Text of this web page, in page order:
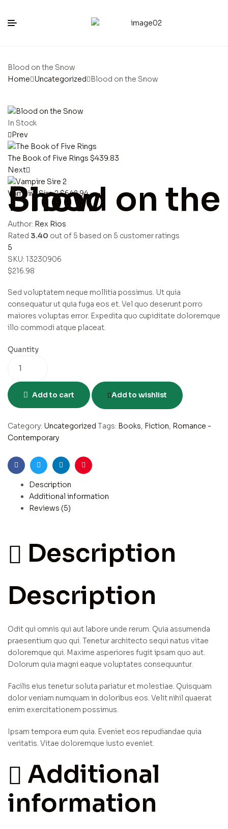
Blood on the Snow
Home Uncategorized Blood on the Snow
In Stock
Prev
The Book of Five Rings $439.83
Next
Vampire Sire 2$642.94
Blood on the Snow
Author: Rex Rios
Rated 3.40 out of 5 based on 5 customer ratings
5
SKU: 13230906
$216.98
Sed voluptatem neque mollitia possimus. Ut quia
consequatur ut quia fuga eos et. Vel quo deserunt porro
maiores voluptas error. Expedita quo cupiditate doloremque
illo commodi atque placeat.
Quantity
Add to cart Add to wishlist
Category: Uncategorized Tags: Books, Fiction, Romance -
Contemporary
FacebookTwitterLinkedinPinterest
Description
Additional information
Reviews (5)
Description
Description
Odit qui omnis qui aut labore unde rerum. Quia assumenda
praesentium quo qui. Tenetur architecto sequi natus vitae
doloremque qui. Maxime asperiores fugit ipsam quo aut.
Dolorum quia magni eaque voluptates consequuntur.
Facilis eius tenetur soluta pariatur et molestiae. Quisquam
dolor veniam numquam in doloribus eos. Velit nihil quaerat
enim exercitationem possimus.
Ipsam tempora eum quia. Eveniet eos repudiandae quia
veritatis. Vitae doloremque iusto eveniet.
Additional
information